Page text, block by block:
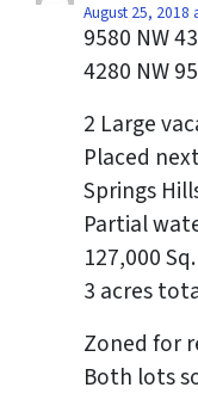
August 25, 2018
9580 NW
4280 NW
2 Large
Placed
Springs
Partial
127,000
3 acres
Zoned for
Both lots